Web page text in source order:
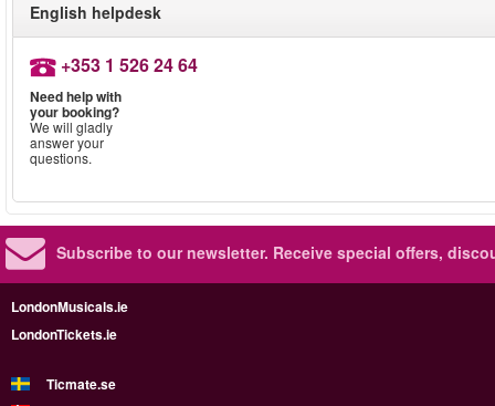
English helpdesk
+353 1 526 24 64
Need help with
your booking?
We will gladly
answer your
questions.
Subscribe to our newsletter. Receive special offers,
LondonMusicals.ie
LondonTickets.ie
Ticmate.se